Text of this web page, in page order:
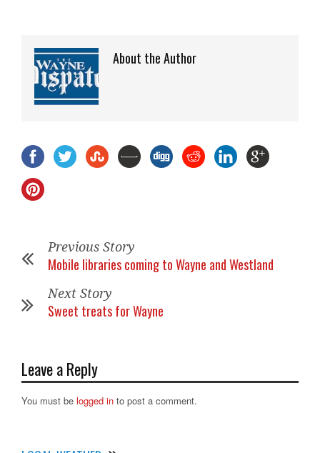
About the Author
Previous Story
Mobile libraries coming to Wayne and Westland
Next Story
Sweet treats for Wayne
Leave a Reply
You must be logged in to post a comment.